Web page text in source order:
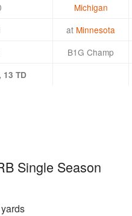
Michigan
at Minnesota
B1G Champ
13 TD
Single Season